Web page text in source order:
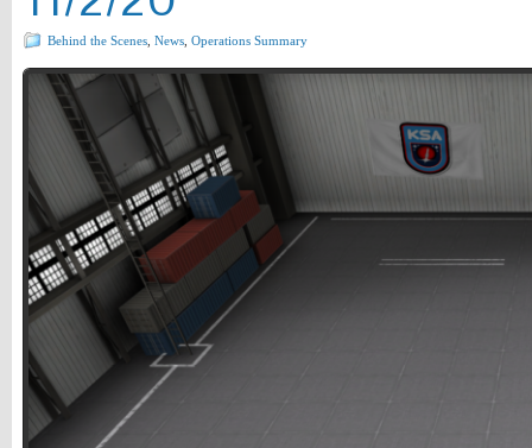
Behind the Scenes News Operations Summary